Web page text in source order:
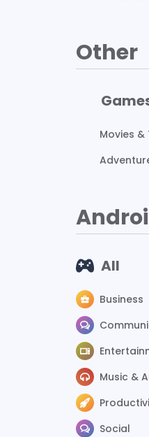
Other
Movies &
All
Business
Music &
Social